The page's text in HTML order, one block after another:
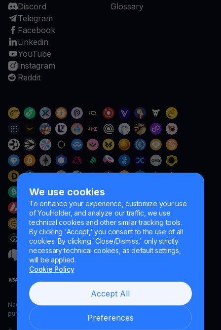
We use cookies
To enhance your experience, customize your use
of YouHolder, and analyze our traffic, we use
technical cookies and other similar tracking tools.
By clicking 'Accept,' you consent to the use of all
cookies. By clicking 'Close/Dismiss,' only strictly
necessary technical cookies, as default settings,
will be applied.
Cookie Policy
Accept All
Preferences
Discord
Telegram
Facebook
Linkedin
YouTube
Instagram
Reddit
Glossary
Naumard LTD. – for IT development, research and marketing
purposes only